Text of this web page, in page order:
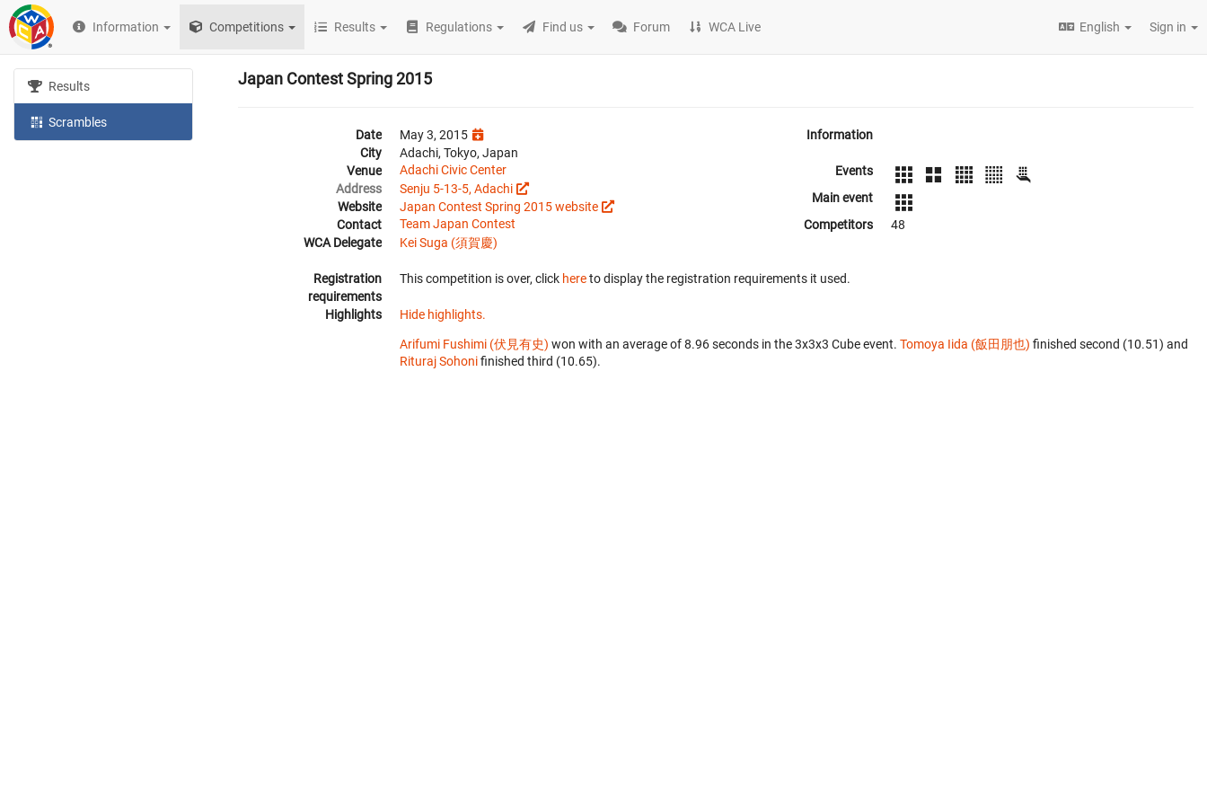
Information Competitions Results Regulations Find us Forum WCA Live English Sign in
Results
Scrambles
Japan Contest Spring 2015
Date
May 3, 2015
City
Adachi, Tokyo, Japan
Venue
Adachi Civic Center
Address
Senju 5-13-5, Adachi
Website
Japan Contest Spring 2015 website
Contact
Team Japan Contest
WCA Delegate
Kei Suga (須賀慶)
Information
Events
Main event
Competitors
48
Registration
requirements
This competition is over, click hereto display the registration requirements it used.
Highlights Hide highlights.
Arifumi Fushimi (伏見有史) won with an average of 8.96 seconds in the 3x3x3 Cube event. Tomoya Iida (飯田朋也) finished second (10.51) and
Rituraj Sohonifinished third (10.65).